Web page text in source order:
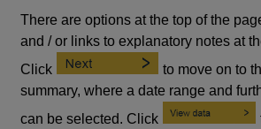
There are options at the top of the
and / or links to explanatory notes at
Click
to move on to
summary, where a date range and
can be selected. Click